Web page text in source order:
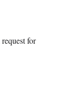
for